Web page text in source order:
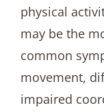
physical
may be the
common
movement,
impaired